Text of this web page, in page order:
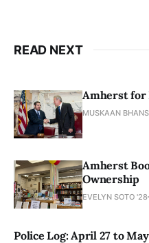
READ NEXT
Amherst for
MUSKAAN
Amherst
Ownership
EVELYN SOTO '28
Police Log: April 27 to